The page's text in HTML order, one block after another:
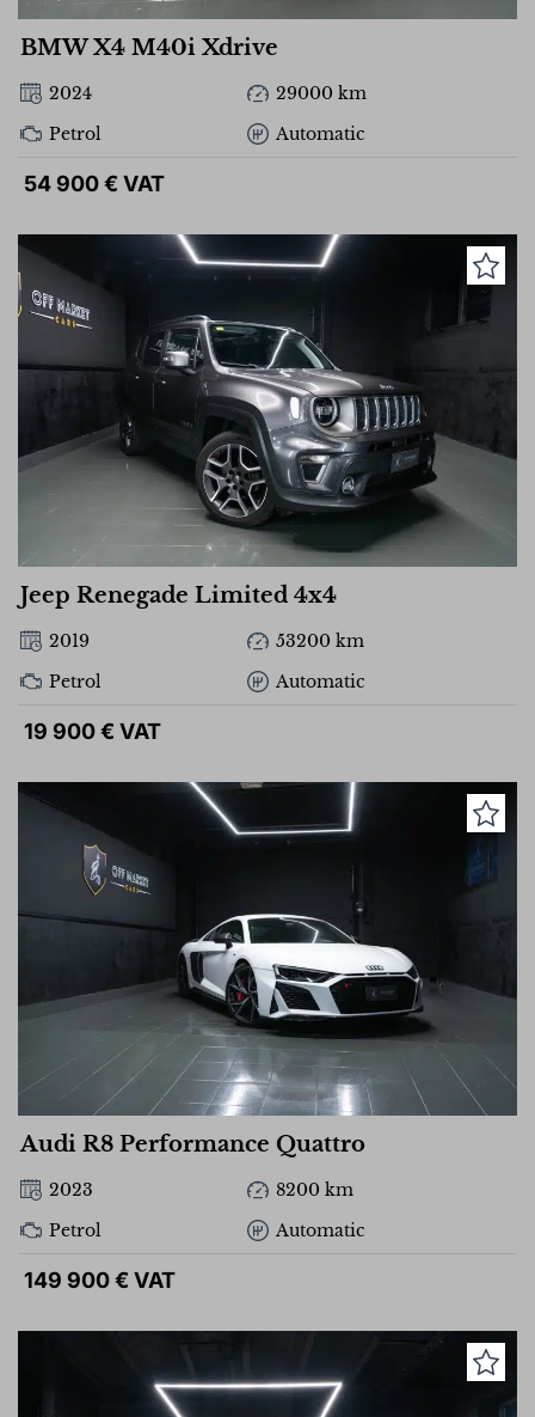
BMW X4 M40i Xdrive
2024
29000 km
Petrol
Automatic
54 900 € VAT
Jeep Renegade Limited 4x4
2019
53200 km
Petrol
Automatic
19 900 € VAT
Audi R8 Performance Quattro
2023
8200 km
Petrol
Automatic
149 900 € VAT